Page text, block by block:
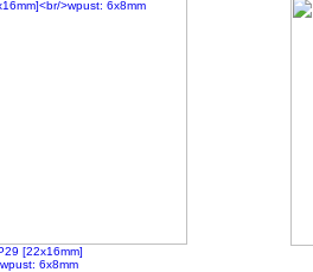
[22x16mm]
wpust: 6x8mm